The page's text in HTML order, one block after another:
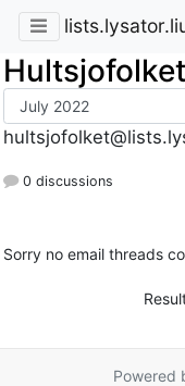
Hultsjofolket
0 discussions
Sorry no email threads
Powered